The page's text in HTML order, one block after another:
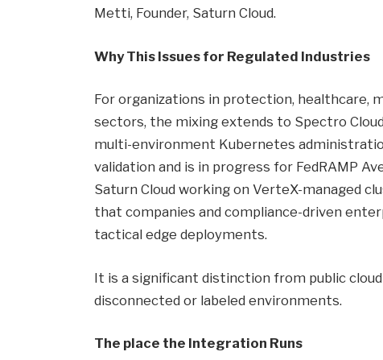
Metti, Founder, Saturn Cloud.
Why This Issues for Regulated Industries
For organizations in protection, healthcare,
sectors, the mixing extends to Spectro
multi-environment Kubernetes
validation and is in progress for FedRAMP
Saturn Cloud working on VerteX-managed
that companies and compliance-driven
tactical edge deployments.
It is a significant distinction from public
disconnected or labeled environments.
The place the Integration Runs